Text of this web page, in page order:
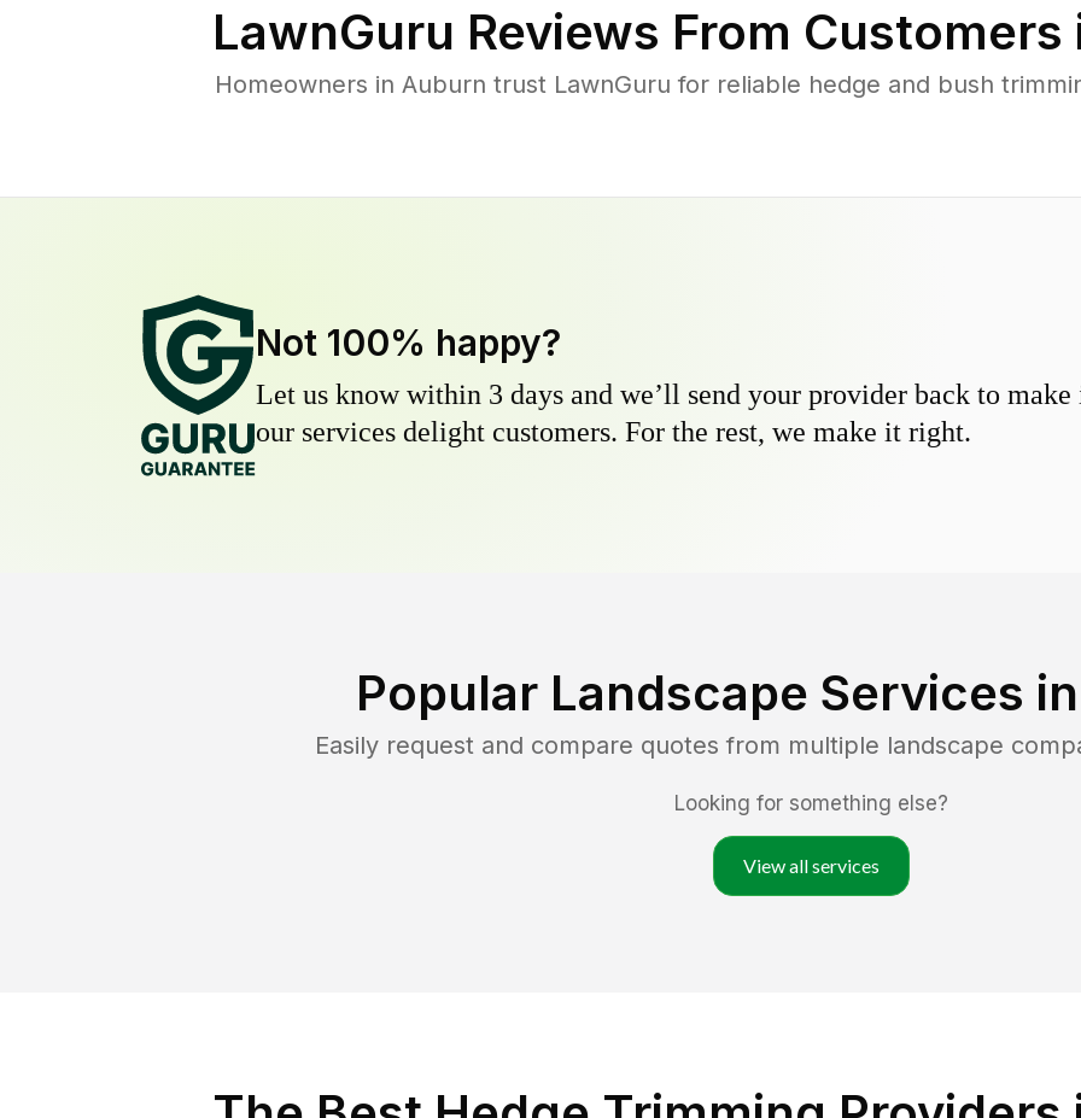
LawnGuru Reviews From Customers
Homeowners in Auburn trust LawnGuru for reliable hedge and bush
Not 100% happy?
Let us know within 3 days and we’ll send your provider back to
our services delight customers. For the rest, we make it right.
Popular Landscape Services in
Easily request and compare quotes from multiple landscape
Looking for something else?
View all services